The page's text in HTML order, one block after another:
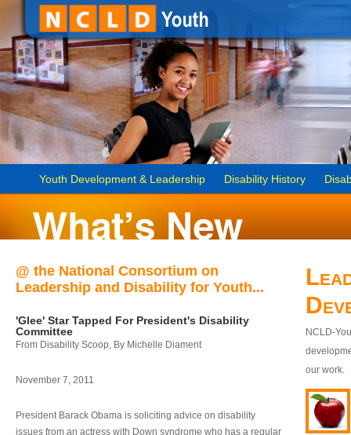
Youth Development & Leadership Disability History
@ the National Consortium on
Leadership and Disability for Youth...
'Glee' Star Tapped For President's Disability
Committee
From Disability Scoop, By Michelle Diament
November 7, 2011
President Barack Obama is soliciting advice on disability
issues from an actress with Down syndrome who has a regular
NCLD-
our work.